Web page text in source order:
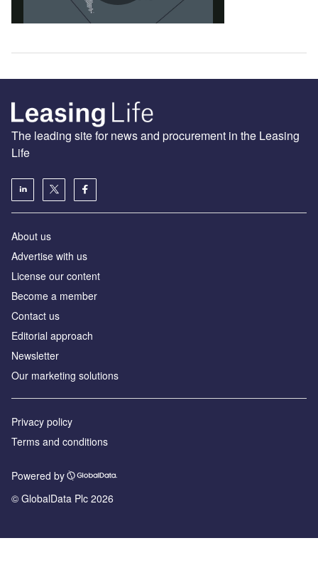
The leading site for news and procurement in the Leasing
Life
About us
Advertise with us
License our content
Become a member
Contact us
Editorial approach
Newsletter
Our marketing solutions
Privacy policy
Terms and conditions
Powered by
© GlobalData Plc 2026